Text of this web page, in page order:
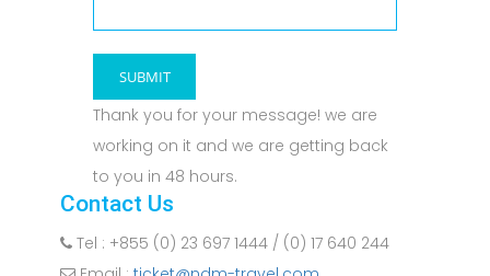
Thank you for your message! we are
working on it and we are getting back
to you in 48 hours.
Contact Us
Tel : +855 (0) 23 697 1444 / (0) 17 640 244